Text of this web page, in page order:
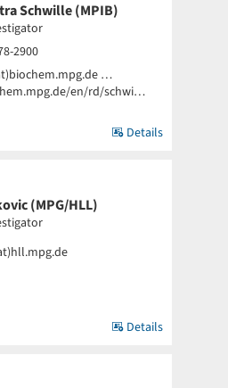
Schwille (MPIB)
2900
…
en/rd/schwi…
Details
(MPG/HLL)
Details